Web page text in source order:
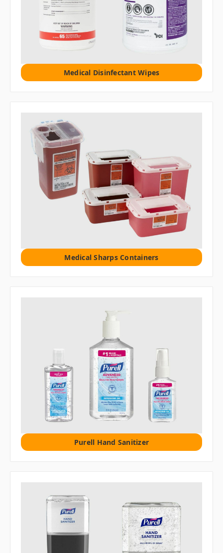
Medical Disinfectant Wipes
Medical Sharps Containers
Purell Hand Sanitizer